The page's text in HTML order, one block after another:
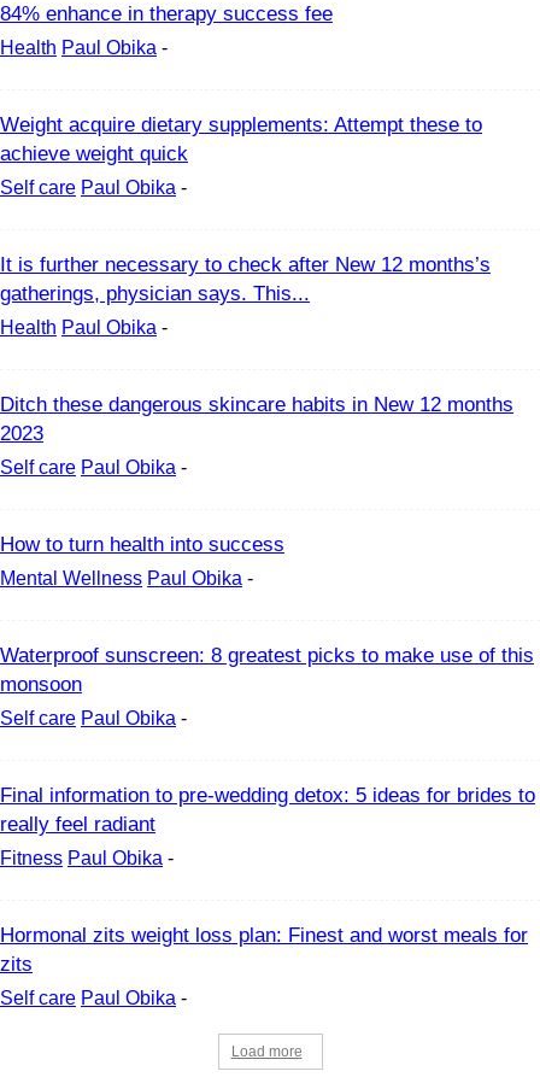
84% enhance in therapy success fee
Health Paul Obika -
Weight acquire dietary supplements: Attempt these to
achieve weight quick
Self care Paul Obika -
It is further necessary to check after New 12 months’s
gatherings, physician says. This...
Health Paul Obika -
Ditch these dangerous skincare habits in New 12 months
2023
Self care Paul Obika -
How to turn health into success
Mental Wellness Paul Obika -
Waterproof sunscreen: 8 greatest picks to make use of this
monsoon
Self care Paul Obika -
Final information to pre-wedding detox: 5 ideas for brides to
really feel radiant
Fitness Paul Obika -
Hormonal zits weight loss plan: Finest and worst meals for
zits
Self care Paul Obika -
Load more